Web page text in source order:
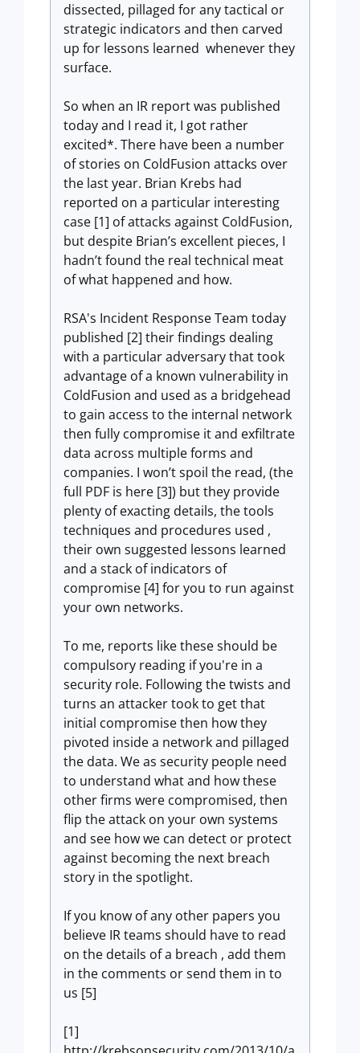
dissected, pillaged for any tactical or
strategic indicators and then carved
up for lessons learned whenever they
surface.
So when an IR report was published
today and I read it, I got rather
excited*. There have been a number
of stories on ColdFusion attacks over
the last year. Brian Krebs had
reported on a particular interesting
case [1] of attacks against ColdFusion,
but despite Brian’s excellent pieces, I
hadn’t found the real technical meat
of what happened and how.
RSA's Incident Response Team today
published [2] their findings dealing
with a particular adversary that took
advantage of a known vulnerability in
ColdFusion and used as a bridgehead
to gain access to the internal network
then fully compromise it and exfiltrate
data across multiple forms and
companies. I won’t spoil the read, (the
full PDF is here [3]) but they provide
plenty of exacting details, the tools
techniques and procedures used ,
their own suggested lessons learned
and a stack of indicators of
compromise [4] for you to run against
your own networks.
To me, reports like these should be
compulsory reading if you're in a
security role. Following the twists and
turns an attacker took to get that
initial compromise then how they
pivoted inside a network and pillaged
the data. We as security people need
to understand what and how these
other firms were compromised, then
flip the attack on your own systems
and see how we can detect or protect
against becoming the next breach
story in the spotlight.
If you know of any other papers you
believe IR teams should have to read
on the details of a breach , add them
in the comments or send them in to
us [5]
[1]